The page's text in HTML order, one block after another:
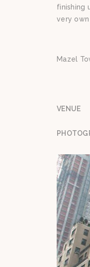
finishing
very
Mazel
VENUE